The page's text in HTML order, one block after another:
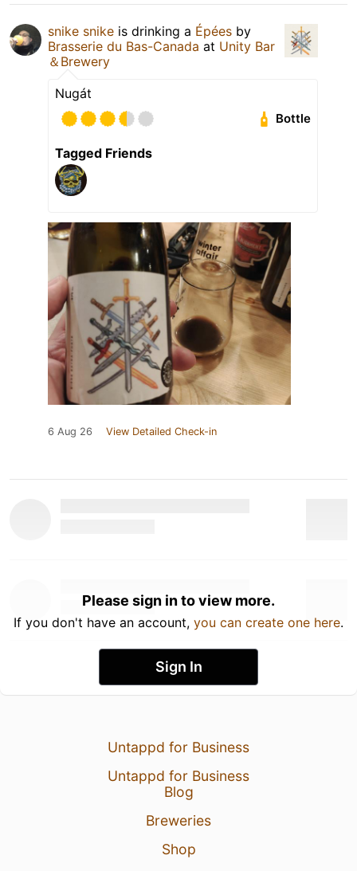
snike snike is drinking a Épées by
Brasserie du Bas-Canada at Unity Bar
＆Brewery
Nugát
Bottle
Tagged Friends
6 Aug 26 View Detailed Check-in
Please sign in to view more.
If you don't have an account, you can create one here.
Sign In
Untappd for Business
Untappd for Business
Blog
Breweries
Shop